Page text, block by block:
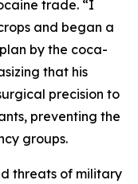
trade. “I
and began a
by the coca-
that his
precision to
preventing the
groups.
threats of military